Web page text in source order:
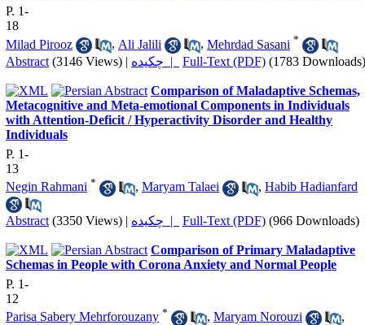
P. 1-
18
Milad Pirooz
, Ali Jalili , Mehrdad Sasani *
Abstract (3146 Views) | چکیده | Full-Text (PDF) (1783 Downloads)
Comparison of Maladaptive Schemas,
Metacognitive and Meta-emotional Components in Individuals
with Attention-Deficit / Hyperactivity Disorder and Healthy
Individuals
P. 1-
13
Negin Rahmani * , Maryam Talaei , Habib Hadianfard
Abstract (3350 Views) | چکیده | Full-Text (PDF) (966 Downloads)
Comparison of Primary Maladaptive
Schemas in People with Corona Anxiety and Normal People
P. 1-
12
Parisa Sabery Mehrforouzany * , Maryam Norouzi
,